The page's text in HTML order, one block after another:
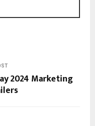
2024 Marketing